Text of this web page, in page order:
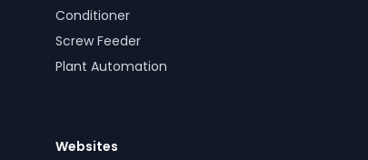
Conditioner
Screw Feeder
Plant Automation
Websites